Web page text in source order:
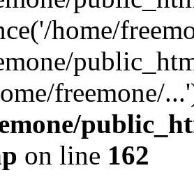
home/
freemone/
on line 162